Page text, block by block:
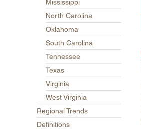
Mississippi
North Carolina
Oklahoma
South Carolina
Tennessee
Texas
Virginia
West Virginia
Regional Trends
Definitions